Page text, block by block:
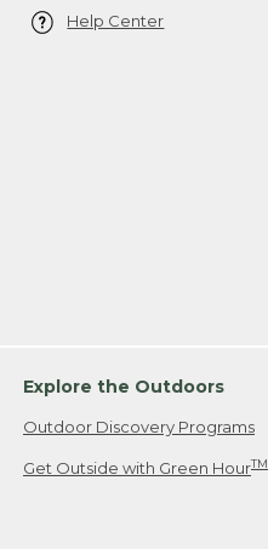
Help Center
Explore the Outdoors
Outdoor Discovery Programs
Get Outside with Green HourTM